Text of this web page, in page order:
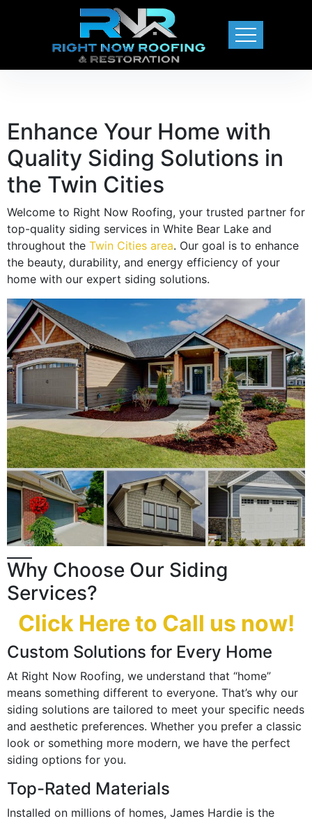
Enhance Your Home with
Quality Siding Solutions in
the Twin Cities
Welcome to Right Now Roofing, your trusted partner for
top-quality siding services in White Bear Lake and
throughout the Twin Cities area. Our goal is to enhance
the beauty, durability, and energy efficiency of your
home with our expert siding solutions.
Why Choose Our Siding
Services?
Click Here to Call us now!
Custom Solutions for Every Home
At Right Now Roofing, we understand that “home”
means something different to everyone. That’s why our
siding solutions are tailored to meet your specific needs
and aesthetic preferences. Whether you prefer a classic
look or something more modern, we have the perfect
siding options for you.
Top-Rated Materials
Installed on millions of homes, James Hardie is the